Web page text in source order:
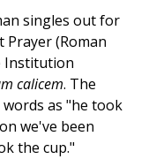
singles out for
Prayer (Roman
Institution
calicem. The
as "he took
we've been
the cup."